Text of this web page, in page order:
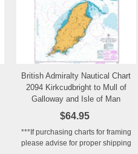
Add to Wishlist
British Admiralty Nautical Chart
2094 Kirkcudbright to Mull of
Galloway and Isle of Man
$64.95
***If purchasing charts for framing
please advise for proper shipping